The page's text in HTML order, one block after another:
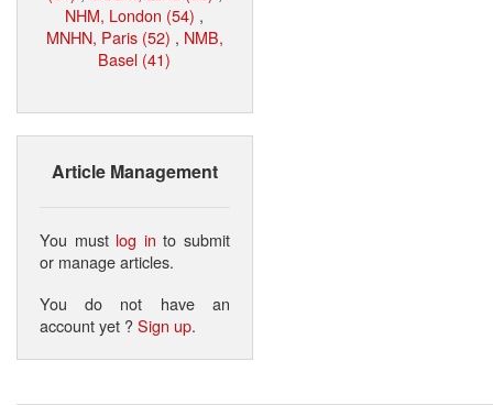
NHM, London (54) ,
MNHN, Paris (52) , NMB,
Basel (41)
Article Management
You must log in to submit
or manage articles.
You do not have an
account yet ?Sign up.